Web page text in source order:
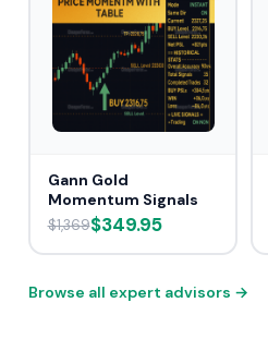
Gann Gold
Momentum Signals
$1,369$349.95
Browse all expert advisors →